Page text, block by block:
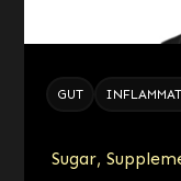
GUT
Sugar,